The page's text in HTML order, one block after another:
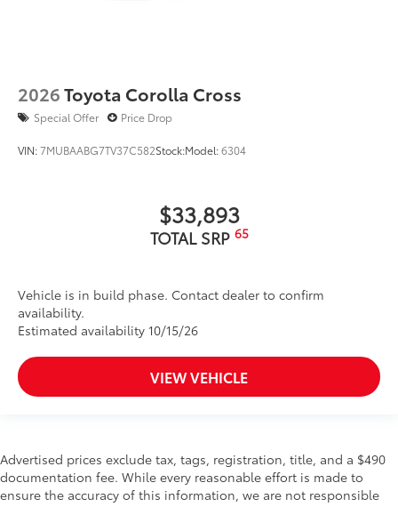
2026Toyota Corolla Cross
Special Offer Price Drop
VIN:7MUBAABG7TV37C582Stock:Model:6304
$33,893
TOTAL SRP 65
Vehicle is in build phase. Contact dealer to confirm
availability.
Estimated availability 10/15/26
VIEW VEHICLE
Advertised prices exclude tax, tags, registration, title, and a $490
documentation fee. While every reasonable effort is made to
ensure the accuracy of this information, we are not responsible